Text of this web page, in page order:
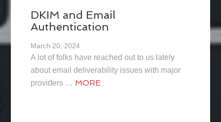
DKIM and Email
Authentication
March 20, 2024
A lot of folks have reached out to us lately
about email deliverability issues with major
providers … MORE